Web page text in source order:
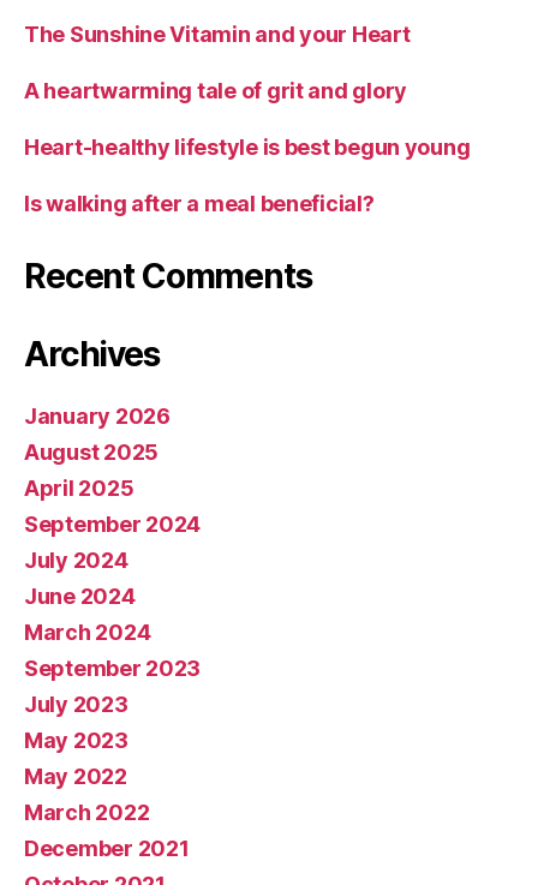
The Sunshine Vitamin and your Heart
A heartwarming tale of grit and glory
Heart-healthy lifestyle is best begun young
Is walking after a meal beneficial?
Recent Comments
Archives
January 2026
August 2025
April 2025
September 2024
July 2024
June 2024
March 2024
September 2023
July 2023
May 2023
May 2022
March 2022
December 2021